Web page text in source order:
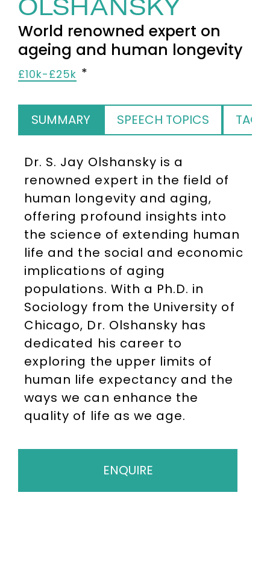
OLSHANSKY
World renowned expert on
ageing and human longevity
£10k-£25k
SUMMARY SPEECH TOPICS TAGS
Dr. S. Jay Olshansky is a
renowned expert in the field of
human longevity and aging,
offering profound insights into
the science of extending human
life and the social and economic
implications of aging
populations. With a Ph.D. in
Sociology from the University of
Chicago, Dr. Olshansky has
dedicated his career to
exploring the upper limits of
human life expectancy and the
ways we can enhance the
quality of life as we age.
ENQUIRE